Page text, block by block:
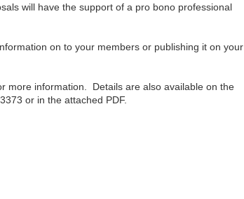
will have the support of a pro bono professional
on to your members or publishing it on your
more information. Details are also available on the
or in the attached PDF.